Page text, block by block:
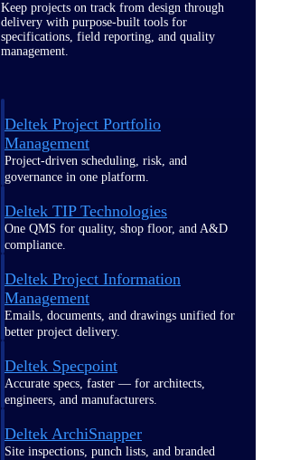
Keep projects on track from design through
delivery with purpose-built tools for
specifications, field reporting, and quality
management.
Deltek Project Portfolio
Management
Project-driven scheduling, risk, and
governance in one platform.
Deltek TIP Technologies
One QMS for quality, shop floor, and A&D
compliance.
Deltek Project Information
Management
Emails, documents, and drawings unified for
better project delivery.
Deltek Specpoint
Accurate specs, faster — for architects,
engineers, and manufacturers.
Deltek ArchiSnapper
Site inspections, punch lists, and branded